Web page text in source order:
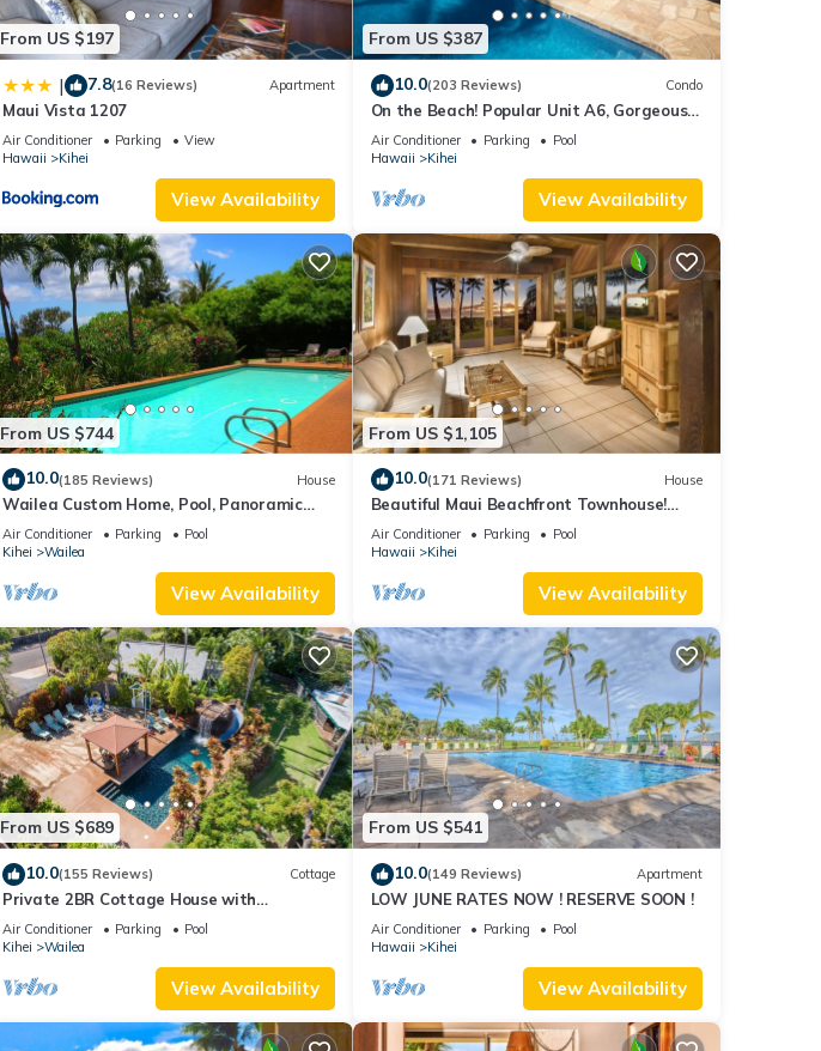
From US $197
| 7.8(16 Reviews) Apartment
Maui Vista 1207
Air Conditioner Parking
View
Hawaii
Kihei
View Availability
From US $387
10.0(203 Reviews) Condo
On the Beach! Popular Unit A6, Gorgeous
Remodel. An Ideal Location.
Air Conditioner Parking
Pool
Hawaii
Kihei
View Availability
From US $744
10.0(185 Reviews) House
Wailea Custom Home, Pool, Panoramic
Ocean View, Waterfalls - Maui Ocean
Palms
Air Conditioner Parking
Pool
Kihei
Wailea
View Availability
From US $1,105
10.0(171 Reviews) House
Beautiful Maui Beachfront Townhouse!
Great Views! 200+ Five Star Reviews !
Air Conditioner Parking
Pool
Hawaii
Kihei
View Availability
From US $689
10.0(155 Reviews) Cottage
Private 2BR Cottage House with
Waterfall Pool Maui Meadows Permitted
Air Conditioner Parking
Pool
Kihei
Wailea
View Availability
From US $541
10.0(149 Reviews) Apartment
LOW JUNE RATES NOW ! RESERVE SOON !
Air Conditioner Parking
Pool
Hawaii
Kihei
View Availability